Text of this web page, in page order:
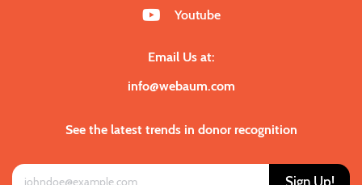
Youtube
Email Us at:
info@webaum.com
See the latest trends in donor recognition
Sign Up!